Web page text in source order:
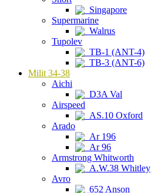
Singapore
Supermarine
Walrus
Tupolev
TB-1 (ANT-4)
TB-3 (ANT-6)
Milit 34-38
Aichi
D3A Val
Airspeed
AS.10 Oxford
Arado
Ar 196
Ar 96
Armstrong Whitworth
A.W.38 Whitley
Avro
652 Anson